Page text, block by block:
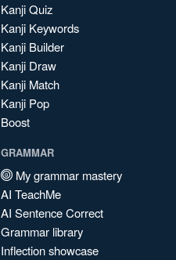
Kanji Quiz
Kanji Keywords
Kanji Builder
Kanji Draw
Kanji Match
Kanji Pop
Boost
GRAMMAR
My grammar mastery
AI TeachMe
AI Sentence Correct
Grammar library
Inflection showcase